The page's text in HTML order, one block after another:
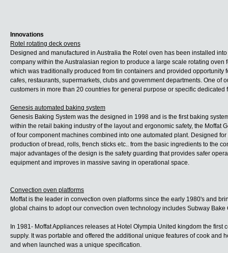
Innovations
Rotel rotating deck ovens
Designed and manufactured in Australia the Rotel oven has been installed
company within the Australasian region to produce a large scale rotating
which was traditionally produced from tin containers and provided opportunity
cafes, restaurants, supermarkets, clubs and government departments. One of
customers in more than 20 countries for general purpose or specific dedicated
Genesis automated baking system
Genesis Baking System was the designed in 1998 and is the first baking
within the retail baking industry of the layout and ergonomic safety, the Moffat
of four component machines combined into one automated plant. Designed
production of bread, rolls, french sticks etc.. from the basic ingredients to the
major advantages of the design is the safety guarding that provides safer
equipment and improves in massive saving in operational space.
Convection oven platforms
Moffat is the leader in convection oven platforms since the early 1980's and
global chains to adopt our convection oven technology includes Subway
In 1981- Moffat Appliances releases at Hotel Olympia United kingdom the first
supply. It was portable and offered the additional unique features of cook and
and when launched was a unique specification.